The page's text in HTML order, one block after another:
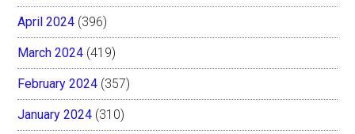
April 2024 (396)
March 2024 (419)
February 2024 (357)
January 2024 (310)